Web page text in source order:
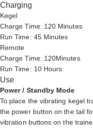
Charging
Kegel
Charge Time: 120 Minutes
Run Time: 45 Minutes
Remote
Charge Time: 120Minutes
Run Time: 10 Hours
Use
Power / Standby Mode
To place the vibrating kegel
the power button on the tail
vibration buttons on the